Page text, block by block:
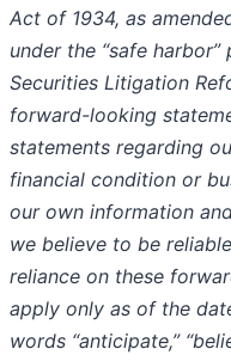
Act of 1934, as
under the “safe
Securities Litigation
forward-looking
statements regarding
financial condition or
our own information
we believe to be
reliance on these
apply only as of the
words “anticipate,”